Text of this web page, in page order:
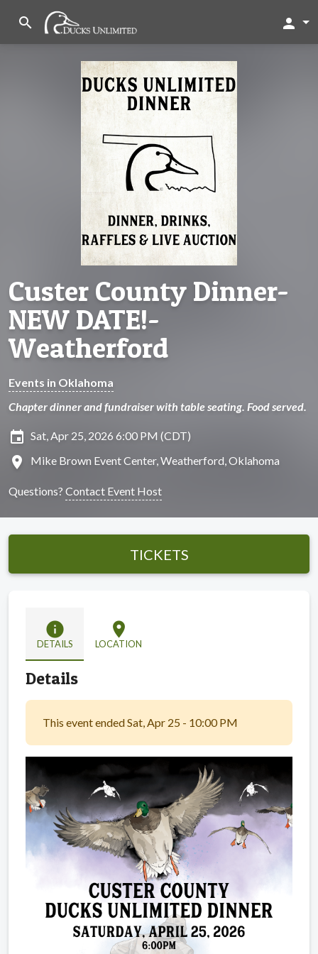
search person
Custer County Dinner-
NEW DATE!-
Weatherford
Events in Oklahoma
Chapter dinner and fundraiser with table seating. Food served.
insert_invitation Sat, Apr 25, 2026 6:00 PM (CDT)
location_on Mike Brown Event Center, Weatherford, Oklahoma
Questions? Contact Event Host
TICKETS
info
DETAILS
location_on
LOCATION
Details
This event ended Sat, Apr 25 - 10:00 PM